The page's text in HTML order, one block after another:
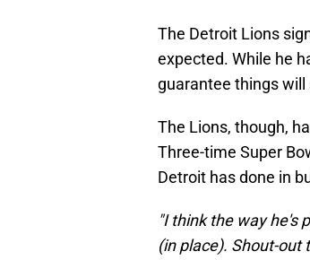
The Detroit Lions
expected. While he
guarantee things
The Lions, though,
Three-time Super
Detroit has done in
"I think the way he's
(in place). Shout-out